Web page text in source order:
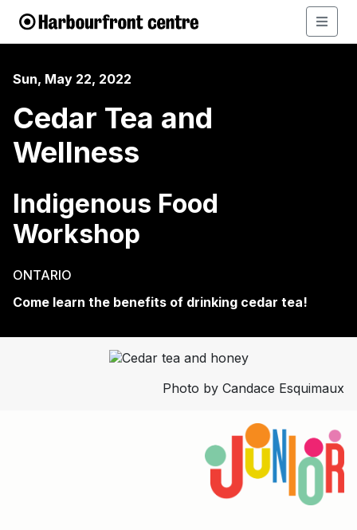
Sun, May 22, 2022
Cedar Tea and
Wellness
Indigenous Food
Workshop
ONTARIO
Come learn the benefits of drinking cedar tea!
Photo by Candace Esquimaux